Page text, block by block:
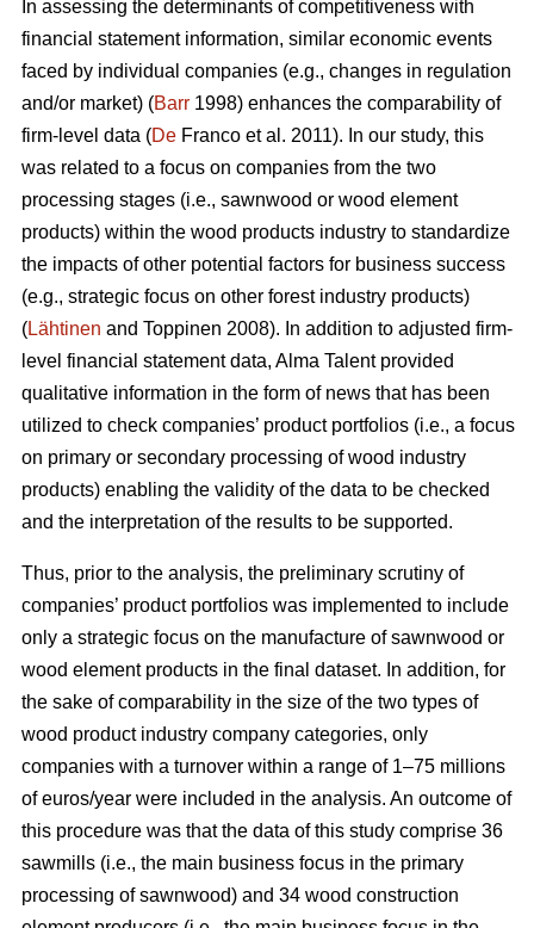
In assessing the determinants of competitiveness with
financial statement information, similar economic events
faced by individual companies (e.g., changes in regulation
and/or market) (Barr 1998) enhances the comparability of
firm-level data (De Franco et al. 2011). In our study, this
was related to a focus on companies from the two
processing stages (i.e., sawnwood or wood element
products) within the wood products industry to standardize
the impacts of other potential factors for business success
(e.g., strategic focus on other forest industry products)
(Lähtinen and Toppinen 2008). In addition to adjusted firm-
level financial statement data, Alma Talent provided
qualitative information in the form of news that has been
utilized to check companies’ product portfolios (i.e., a focus
on primary or secondary processing of wood industry
products) enabling the validity of the data to be checked
and the interpretation of the results to be supported.
Thus, prior to the analysis, the preliminary scrutiny of
companies’ product portfolios was implemented to include
only a strategic focus on the manufacture of sawnwood or
wood element products in the final dataset. In addition, for
the sake of comparability in the size of the two types of
wood product industry company categories, only
companies with a turnover within a range of 1–75 millions
of euros/year were included in the analysis. An outcome of
this procedure was that the data of this study comprise 36
sawmills (i.e., the main business focus in the primary
processing of sawnwood) and 34 wood construction